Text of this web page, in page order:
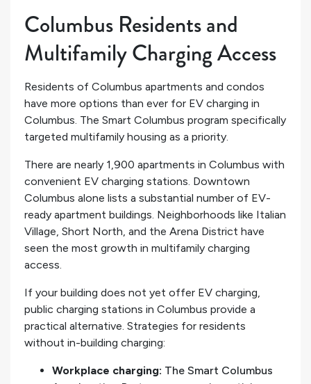
Columbus Residents and
Multifamily Charging Access
Residents of Columbus apartments and condos
have more options than ever for EV charging in
Columbus. The Smart Columbus program specifically
targeted multifamily housing as a priority.
There are nearly 1,900 apartments in Columbus with
convenient EV charging stations. Downtown
Columbus alone lists a substantial number of EV-
ready apartment buildings. Neighborhoods like Italian
Village, Short North, and the Arena District have
seen the most growth in multifamily charging
access.
If your building does not yet offer EV charging,
public charging stations in Columbus provide a
practical alternative. Strategies for residents
without in-building charging:
Workplace charging: The Smart Columbus